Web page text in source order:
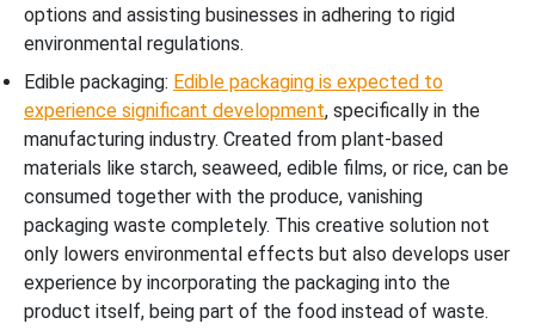
options and assisting businesses in adhering to rigid
environmental regulations.
Edible packaging: Edible packaging is expected to
experience significant development, specifically in the
manufacturing industry. Created from plant-based
materials like starch, seaweed, edible films, or rice, can be
consumed together with the produce, vanishing
packaging waste completely. This creative solution not
only lowers environmental effects but also develops user
experience by incorporating the packaging into the
product itself, being part of the food instead of waste.